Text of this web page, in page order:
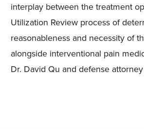
interplay between the treatment
Utilization Review process of
reasonableness and necessity of
alongside interventional pain
Dr. David Qu and defense